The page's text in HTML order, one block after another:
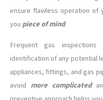
ensure flawless operation of
you piece of mind.
Frequent gas
identification of any potential
appliances, fittings, and gas
avoid more complicated